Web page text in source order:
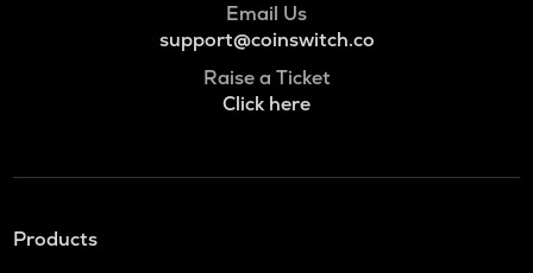
Email Us
support@coinswitch.co
Raise a Ticket
Click here
Products